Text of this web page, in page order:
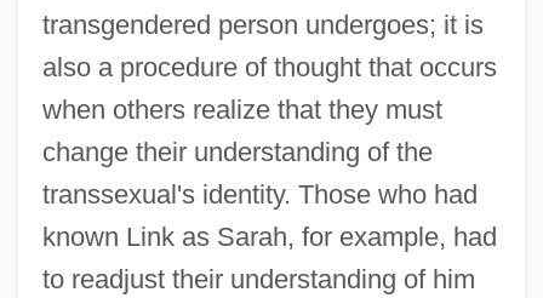
transgendered person undergoes; it is
also a procedure of thought that occurs
when others realize that they must
change their understanding of the
transsexual's identity. Those who had
known Link as Sarah, for example, had
to readjust their understanding of him